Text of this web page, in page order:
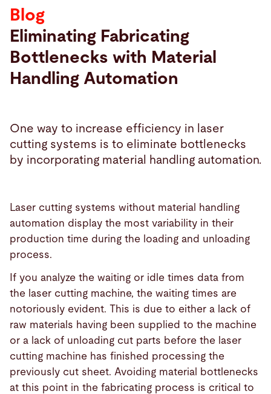
Search
Blog
Eliminating Fabricating
Bottlenecks with Material
Handling Automation
One way to increase efficiency in laser
cutting systems is to eliminate bottlenecks
by incorporating material handling automation.
Laser cutting systems without material handling
automation display the most variability in their
production time during the loading and unloading
process.
If you analyze the waiting or idle times data from
the laser cutting machine, the waiting times are
notoriously evident. This is due to either a lack of
raw materials having been supplied to the machine
or a lack of unloading cut parts before the laser
cutting machine has finished processing the
previously cut sheet. Avoiding material bottlenecks
at this point in the fabricating process is critical to